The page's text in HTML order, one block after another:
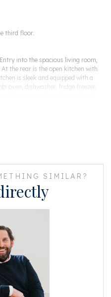
third floor.
into the spacious living room,
the rear is the open kitchen with
is sleek and equipped with a
oven, dishwasher, fridge freezer,
for washing machine and
space. Opposite is the bathroom
double sink and toilet. In
ridge construction is visible.
which are currently used
rooms have a French balcony
SIMILAR?